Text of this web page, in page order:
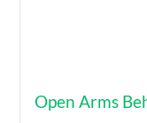
Open Arms